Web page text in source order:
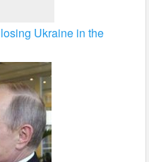
Ukraine in the